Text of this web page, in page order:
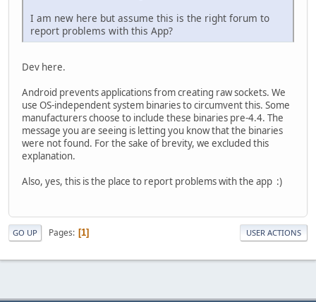
I am new here but assume this is the right forum to
report problems with this App?
Dev here.
Android prevents applications from creating raw sockets. We
use OS-independent system binaries to circumvent this. Some
manufacturers choose to include these binaries pre-4.4. The
message you are seeing is letting you know that the binaries
were not found. For the sake of brevity, we excluded this
explanation.
Also, yes, this is the place to report problems with the app :)
GO UP Pages 1 USER ACTIONS